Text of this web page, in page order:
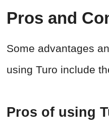
Pros and
Some advantages
using Turo include
Pros of using